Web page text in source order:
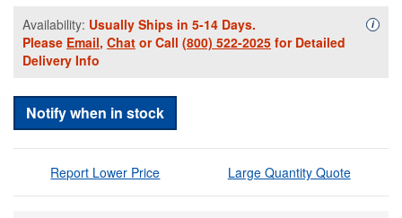
Availability: Usually Ships in 5-14 Days.
Please Email, Chat or Call (800) 522-2025 for Detailed
Delivery Info
i
Notify when in stock
Report Lower Price Large Quantity Quote